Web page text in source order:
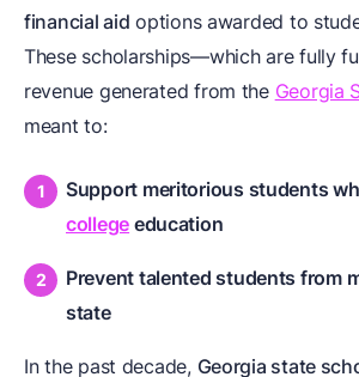
financial aid options awarded to
These scholarships—which are fully
revenue generated from the Georgia
meant to:
Support meritorious students
college education
Prevent talented students from
state
In the past decade, Georgia state